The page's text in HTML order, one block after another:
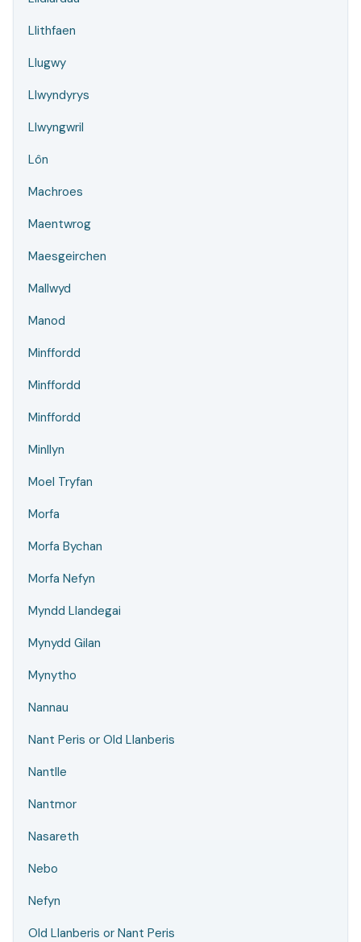
Llithfaen
Llugwy
Llwyndyrys
Llwyngwril
Lôn
Machroes
Maentwrog
Maesgeirchen
Mallwyd
Manod
Minffordd
Minffordd
Minffordd
Minllyn
Moel Tryfan
Morfa
Morfa Bychan
Morfa Nefyn
Myndd Llandegai
Mynydd Gilan
Mynytho
Nannau
Nant Peris or Old Llanberis
Nantlle
Nantmor
Nasareth
Nebo
Nefyn
Old Llanberis or Nant Peris